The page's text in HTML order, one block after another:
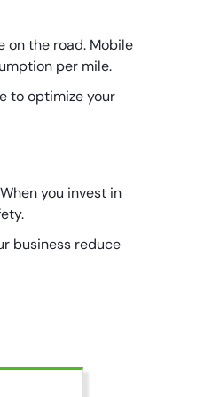
on the road. Mobile
per mile.
to optimize your
you invest in
business reduce